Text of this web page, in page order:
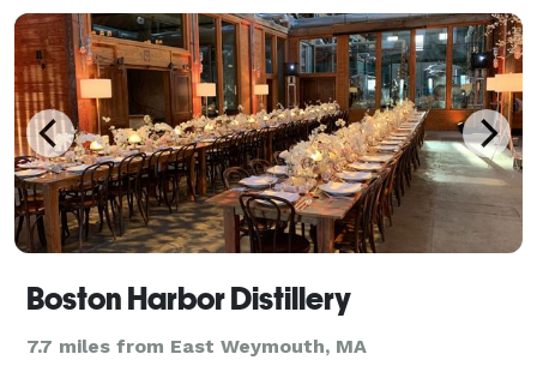
space, thi
Boston Harbor Distillery
7.7 miles from East Weymouth, MA